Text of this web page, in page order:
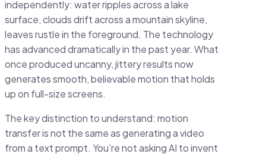
independently: water ripples across a lake
surface, clouds drift across a mountain skyline,
leaves rustle in the foreground. The technology
has advanced dramatically in the past year. What
once produced uncanny, jittery results now
generates smooth, believable motion that holds
up on full-size screens.
The key distinction to understand: motion
transfer is not the same as generating a video
from a text prompt. You’re not asking AI to invent